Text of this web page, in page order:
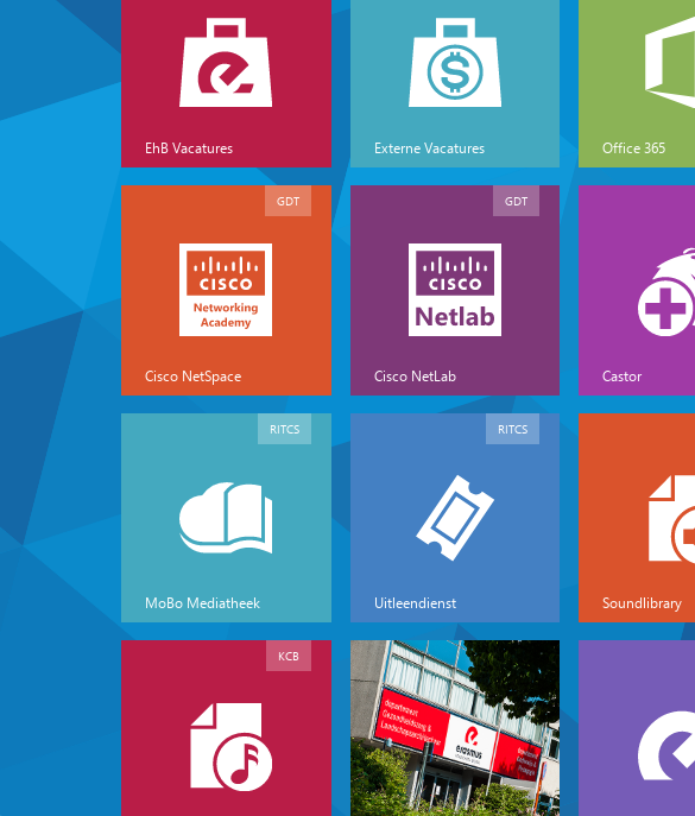
EhB Vacatures Externe Vacatures Office 365
Cisco NetSpace
GDT
Cisco NetLab
GDT
Castor
MoBo Mediatheek
RITCS
Uitleendienst
RITCS
Soundlibrary
KCB